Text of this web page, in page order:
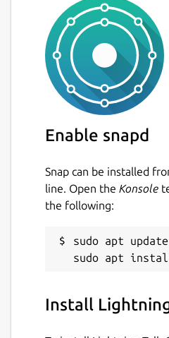
Enable snapd
Snap can be installed
line. Open the Konsole
the following:
sudo apt update
Install